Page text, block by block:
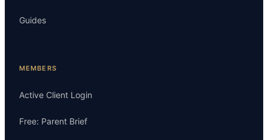
Guides
MEMBERS
Active Client Login
Free: Parent Brief